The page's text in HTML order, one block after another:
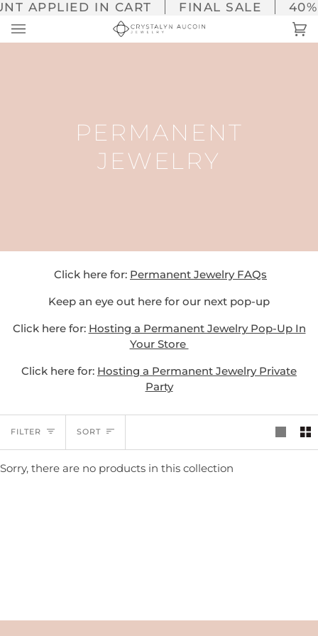
Skip
content
APPLIED IN CART FINAL SALE 40%
PERMANENT
JEWELRY
Click here for: Permanent Jewelry FAQs
Keep an eye out here for our next pop-up
Click here for: Hosting a Permanent Jewelry Pop-Up In
Your Store
Click here for: Hosting a Permanent Jewelry Private
Party
FILTER SORT
SORT
Sorry, there are no products in this collection